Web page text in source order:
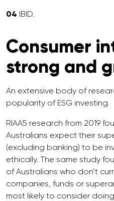
04 IBID.
Consumer
strong and
An extensive body of
popularity of ESG investing.
RIAA5 research from 2019
Australians expect their
(excluding banking) to be
ethically. The same study
of Australians who don’t
companies, funds or
most likely to consider